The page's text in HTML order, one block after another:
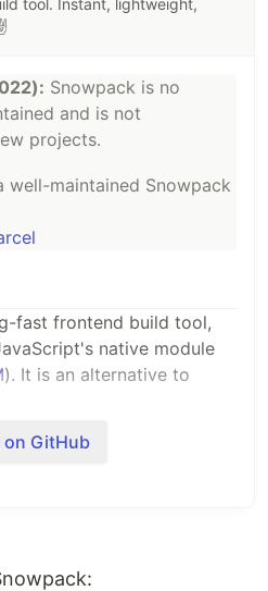
type definitions.
'es-module-lexer'
Snowpack is no
and is not
projects.
well-maintained Snowpack
fast frontend build tool,
native module
). It is an alternative to
bundler for a
on GitHub